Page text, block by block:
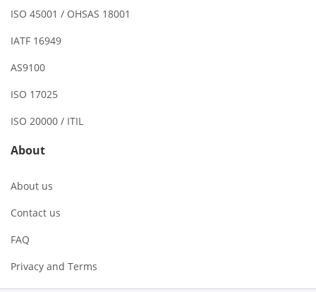
ISO 45001 / OHSAS 18001
IATF 16949
AS9100
ISO 17025
ISO 20000 / ITIL
About
About us
Contact us
FAQ
Privacy and Terms